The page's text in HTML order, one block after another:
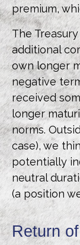
premium,
The
additional
own longer
negative
received
longer
norms.
case), we
potentially
neutral
(a position
Return